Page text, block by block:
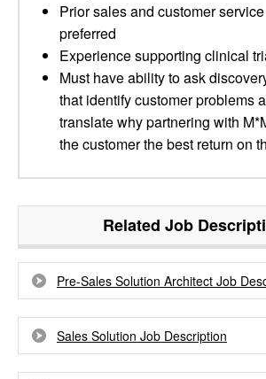
Prior sales and customer
preferred
Experience supporting clinical
Must have ability to ask
that identify customer problems
translate why partnering with
the customer the best return on
Related Job
Pre-Sales Solution Architect Job
Sales Solution Job Description